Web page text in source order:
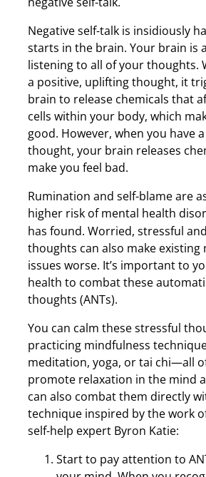
Negative self-talk is insidiously
starts in the brain. Your brain is
listening to all of your thoughts.
a positive, uplifting thought, it
brain to release chemicals that
cells within your body, which
good. However, when you have
thought, your brain releases
make you feel bad.
Rumination and self-blame are
higher risk of mental health
has found. Worried, stressful
thoughts can also make existing
issues worse. It’s important to
health to combat these
thoughts (ANTs).
You can calm these stressful
practicing mindfulness
meditation, yoga, or tai chi—all
promote relaxation in the mind
can also combat them directly
technique inspired by the work
self-help expert Byron Katie:
Start to pay attention to